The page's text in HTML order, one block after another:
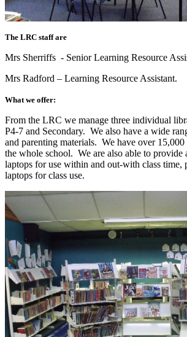
The LRC staff are
Mrs Sherriffs - Senior Learning Resource
Mrs Radford – Learning Resource Assistant.
What we offer:
From the LRC we manage three individual
P4-7 and Secondary. We also have a wide
and parenting materials. We have over 15,000
the whole school. We are also able to provide
laptops for use within and out-with class time,
laptops for class use.